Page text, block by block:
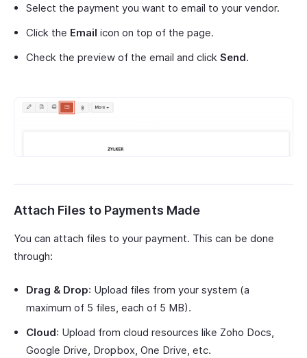
Select the payment you want to email to your vendor.
Click the Email icon on top of the page.
Check the preview of the email and click Send.
Attach Files to Payments Made
You can attach files to your payment. This can be done
through:
Drag & Drop: Upload files from your system (a
maximum of 5 files, each of 5 MB).
Cloud: Upload from cloud resources like Zoho Docs,
Google Drive, Dropbox, One Drive, etc.